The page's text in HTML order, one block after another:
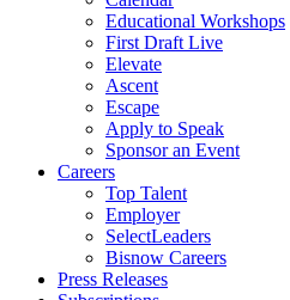
Educational Workshops
First Draft Live
Elevate
Ascent
Escape
Apply to Speak
Sponsor an Event
Careers
Top Talent
Employer
SelectLeaders
Bisnow Careers
Press Releases